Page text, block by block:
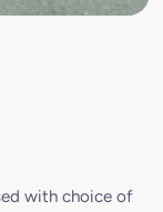
with choice of